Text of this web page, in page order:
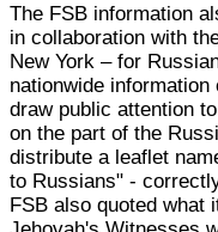
The FSB information
in collaboration with
New York – for
nationwide
draw public attention
on the part of the
distribute a leaflet
to Russians" -
FSB also quoted what